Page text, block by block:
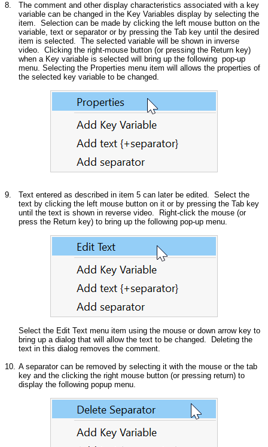
8.
The comment and other display characteristics associated with a key
variable can be changed in the Key Variables display by selecting the
item. Selection can be made by clicking the left mouse button on the
variable, text or separator or by pressing the Tab key until the desired
item is selected. The selected variable will be shown in inverse
video. Clicking the right-mouse button (or pressing the Return key)
when a Key variable is selected will bring up the following pop-up
menu. Selecting the Properties menu item will allows the properties of
the selected key variable to be changed.
9.
Text entered as described in item 5 can later be edited. Select the
text by clicking the left mouse button on it or by pressing the Tab key
until the text is shown in reverse video. Right-click the mouse (or
press the Return key) to bring up the following pop-up menu.
Select the Edit Text menu item using the mouse or down arrow key to
bring up a dialog that will allow the text to be changed. Deleting the
text in this dialog removes the comment.
10. A separator can be removed by selecting it with the mouse or the tab
key and the clicking the right mouse button (or pressing return) to
display the following popup menu.